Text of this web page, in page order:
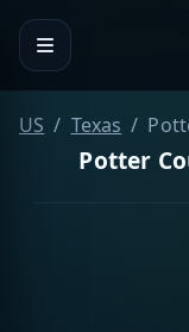
US Texas
Potter